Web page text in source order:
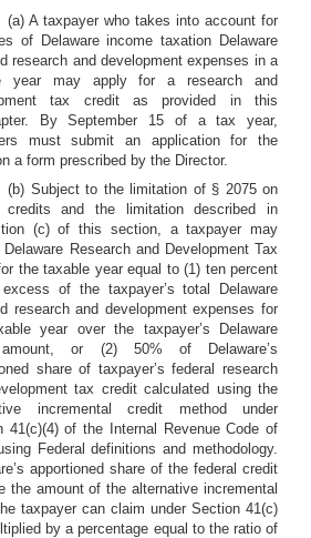
(a) A taxpayer who takes into account for
of Delaware income taxation Delaware
research and development expenses in a
year may apply for a research and
tax credit as provided in this
By September 15 of a tax year,
must submit an application for the
a form prescribed by the Director.
(b) Subject to the limitation of § 2075 on
credits and the limitation described in
(c) of this section, a taxpayer may
Research and Development Tax
the taxable year equal to (1) ten percent
of the taxpayer’s total Delaware
research and development expenses for
year over the taxpayer’s Delaware
or (2) 50% of Delaware’s
share of taxpayer’s federal research
tax credit calculated using the
incremental credit method under
41(c)(4) of the Internal Revenue Code of
Federal definitions and methodology.
apportioned share of the federal credit
the amount of the alternative incremental
taxpayer can claim under Section 41(c)
by a percentage equal to the ratio of